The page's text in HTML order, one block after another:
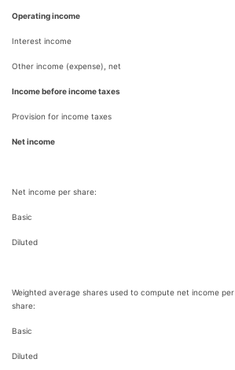
Operating income
Interest income
Other income (expense), net
Income before income taxes
Provision for income taxes
Net income
Net income per share:
Basic
Diluted
Weighted average shares used to compute net income per
share:
Basic
Diluted